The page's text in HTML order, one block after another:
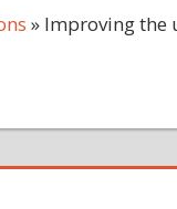
» Improving the